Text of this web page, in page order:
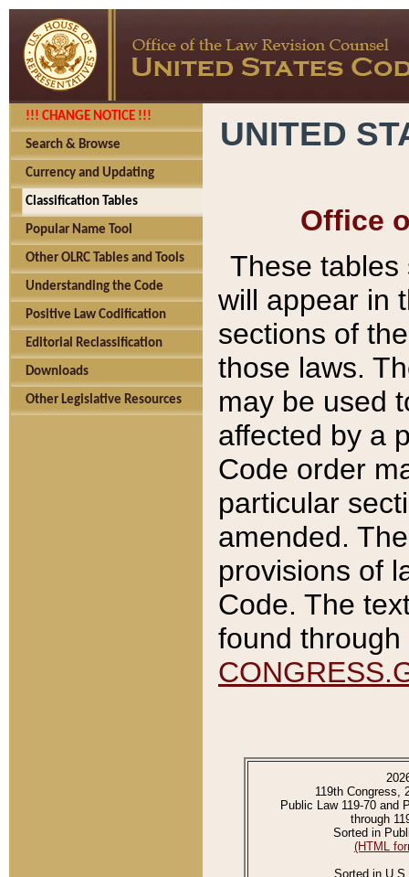
!!! CHANGE NOTICE !!!
Search & Browse
Currency and Updating
Classification Tables
Popular Name Tool
Other OLRC Tables and Tools
Understanding the Code
Positive Law Codification
Editorial Reclassification
Downloads
Other Legislative Resources
UNITED
Office
These tables
will appear in
sections of
those laws.
may be used
affected by a
Code order
particular
amended.
provisions of
Code. The
found
119th Congress,
Public Law 119-70 and
through
Sorted in
(HTML
Sorted in